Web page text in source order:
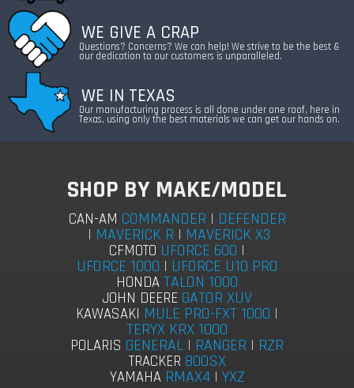
WE GIVE A CRAP
Questions? Concerns? We can help! We strive to be the best &
our dedication to our customers is unparalleled.
WE IN TEXAS
Our manufacturing process is all done under one roof, here in
Texas, using only the best materials we can get our hands on.
SHOP BY MAKE/MODEL
CAN-AM COMMANDER | DEFENDER
| MAVERICK R | MAVERICK X3
CFMOTO UFORCE 600 |
UFORCE 1000 | UFORCE U10 PRO
HONDA TALON 1000
JOHN DEERE GATOR XUV
KAWASAKI MULE PRO-FXT 1000 |
TERYX KRX 1000
POLARIS GENERAL | RANGER | RZR
TRACKER 800SX
YAMAHA RMAX4| YXZ